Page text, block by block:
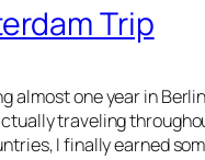
Trip
almost one year in
traveling
I finally earned